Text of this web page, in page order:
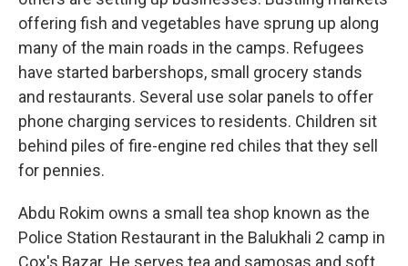
offering fish and vegetables have sprung up along
many of the main roads in the camps. Refugees
have started barbershops, small grocery stands
and restaurants. Several use solar panels to offer
phone charging services to residents. Children sit
behind piles of fire-engine red chiles that they sell
for pennies.
Abdu Rokim owns a small tea shop known as the
Police Station Restaurant in the Balukhali 2 camp in
Cox's Bazar. He serves tea and samosas and soft